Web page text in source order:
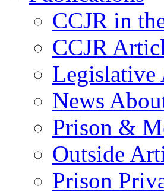
CCJR in
CCJR
Legislative
News
Prison &
Outside
Prison